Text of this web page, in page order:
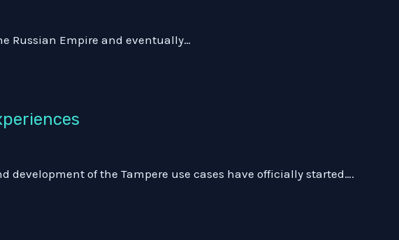
Russian Empire and eventually…
development of the Tampere use cases have officially started….